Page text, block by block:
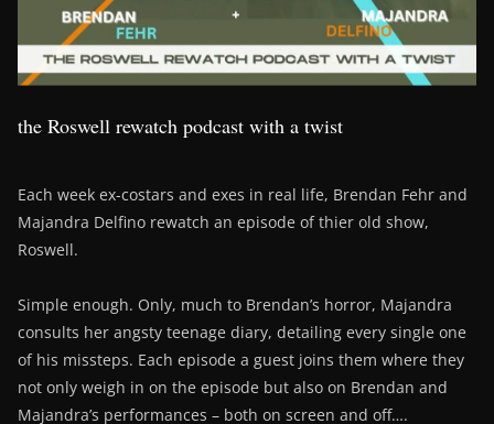
the Roswell rewatch podcast with a twist
Each week ex-costars and exes in real life, Brendan Fehr and
Majandra Delfino rewatch an episode of thier old show,
Roswell.
Simple enough. Only, much to Brendan’s horror, Majandra
consults her angsty teenage diary, detailing every single one
of his missteps. Each episode a guest joins them where they
not only weigh in on the episode but also on Brendan and
Majandra’s performances – both on screen and off….